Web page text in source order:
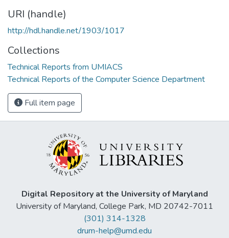
URI (handle)
http://hdl.handle.net/1903/1017
Collections
Technical Reports from UMIACS
Technical Reports of the Computer Science Department
Full item page
Digital Repository at the University of Maryland
University of Maryland, College Park, MD 20742-7011
(301) 314-1328
drum-help@umd.edu